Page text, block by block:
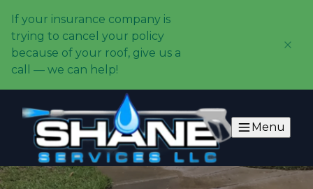
If your insurance company is
trying to cancel your policy
because of your roof, give us a
call — we can help!
Menu